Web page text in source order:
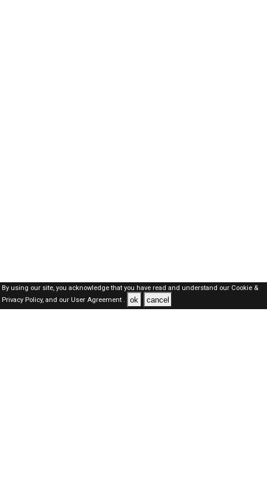
By using our site, you acknowledge that you have read and understand our Cookie &
Privacy Policy,and our User Agreement . ok cancel
Dubai Jobs Here © 2019-2026 ALL RIGHTS RESERVED